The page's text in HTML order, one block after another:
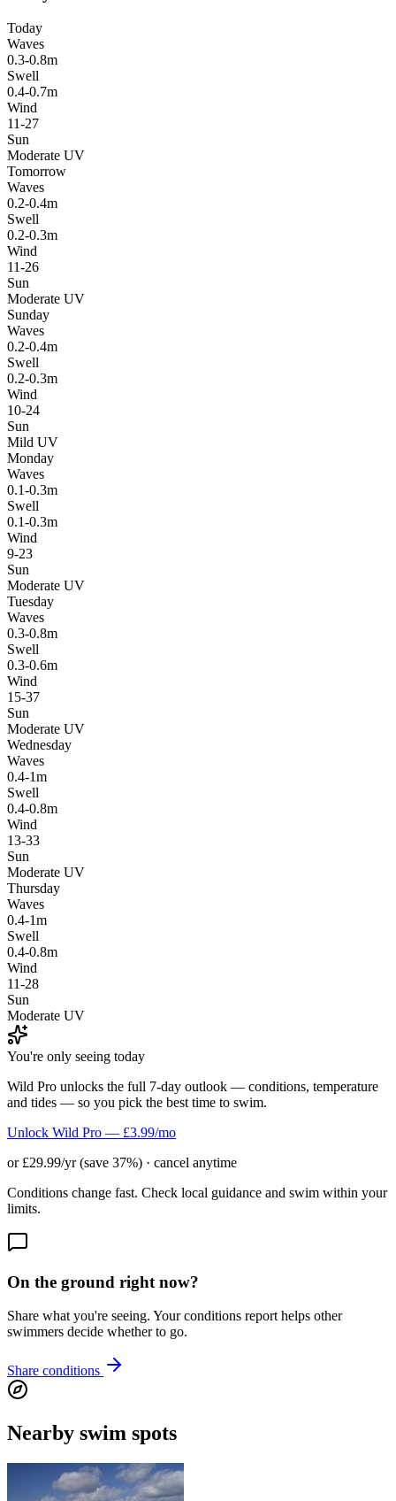
Today
Waves
0.3-0.8m
Swell
0.4-0.7m
Wind
11-27
Sun
Moderate UV
Tomorrow
Waves
0.2-0.4m
Swell
0.2-0.3m
Wind
11-26
Sun
Moderate UV
Sunday
Waves
0.2-0.4m
Swell
0.2-0.3m
Wind
10-24
Sun
Mild UV
Monday
Waves
0.1-0.3m
Swell
0.1-0.3m
Wind
9-23
Sun
Moderate UV
Tuesday
Waves
0.3-0.8m
Swell
0.3-0.6m
Wind
15-37
Sun
Moderate UV
Wednesday
Waves
0.4-1m
Swell
0.4-0.8m
Wind
13-33
Sun
Moderate UV
Thursday
Waves
0.4-1m
Swell
0.4-0.8m
Wind
11-28
Sun
Moderate UV
You're only seeing today
Wild Pro unlocks the full 7-day outlook — conditions, temperature
and tides — so you pick the best time to swim.
Unlock Wild Pro — £3.99/mo
or £29.99/yr (save 37%) · cancel anytime
Conditions change fast. Check local guidance and swim within your
limits.
On the ground right now?
Share what you're seeing. Your conditions report helps other
swimmers decide whether to go.
Share conditions
Nearby swim spots